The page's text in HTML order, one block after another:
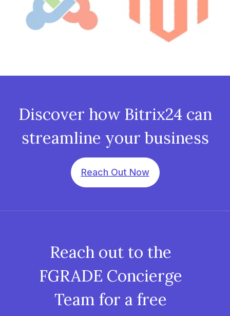
Discover how Bitrix24 can
streamline your business
Reach Out Now
Reach out to the
FGRADE Concierge
Team for a free